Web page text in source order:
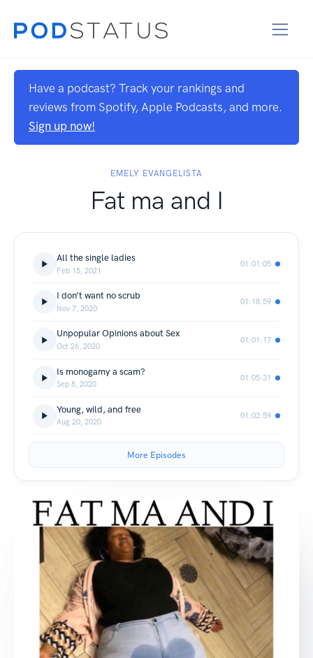
Have a podcast? Track your rankings and
reviews from Spotify, Apple Podcasts, and more.
Sign up now!
EMELY EVANGELISTA
Fat ma and I
All the single ladies
Feb 15, 2021
01:01:05
I don’t want no scrub
Nov 7, 2020
01:18:59
Unpopular Opinions about Sex
Oct 26, 2020
01:01:17
Is monogamy a scam?
Sep 8, 2020
01:05:31
Young, wild, and free
Aug 20, 2020
01:02:59
More Episodes